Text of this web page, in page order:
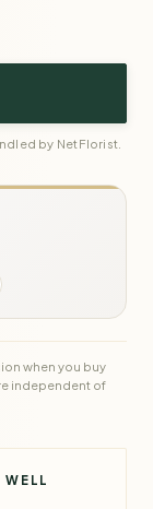
by NetFlorist.
when you buy
independent of